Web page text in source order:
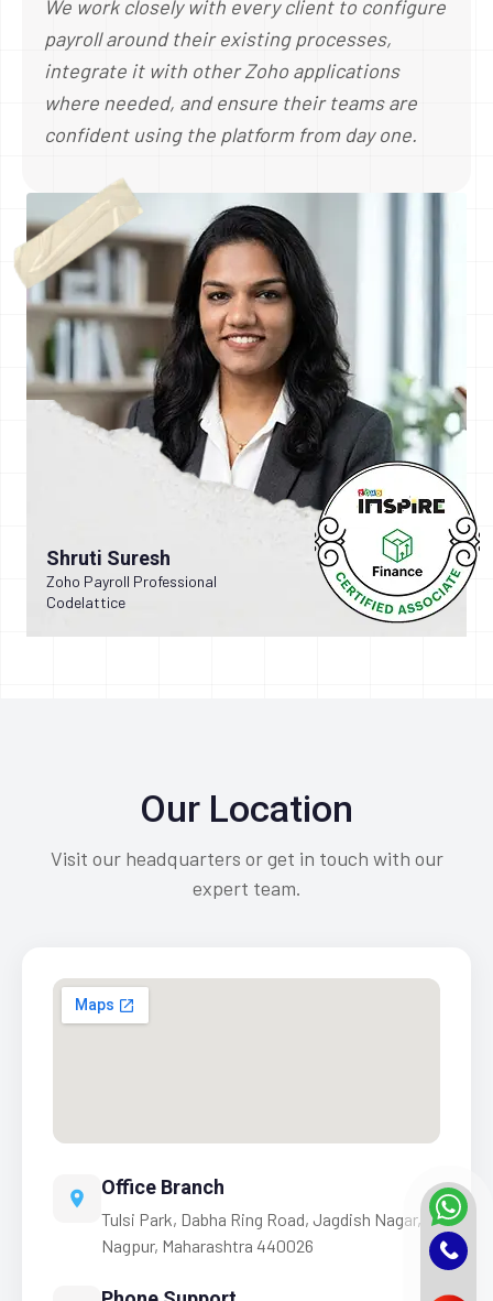
We work closely with every client to configure
payroll around their existing processes,
integrate it with other Zoho applications
where needed, and ensure their teams are
confident using the platform from day one.
Shruti Suresh
Zoho Payroll Professional
Codelattice
Our Location
Visit our headquarters or get in touch with our
expert team.
Office Branch
Tulsi Park, Dabha Ring Road, Jagdish Nagar,
Nagpur, Maharashtra 440026